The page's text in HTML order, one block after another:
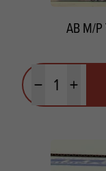
AB M/P
Minus quantityPlus